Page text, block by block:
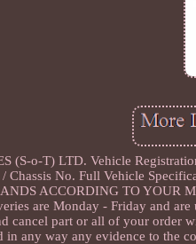
(S-o-T) LTD. Vehicle
Chassis No. Full Vehicle
ACCORDING TO YOUR
are Monday - Friday and
cancel part or all of your order
in any way any evidence to the